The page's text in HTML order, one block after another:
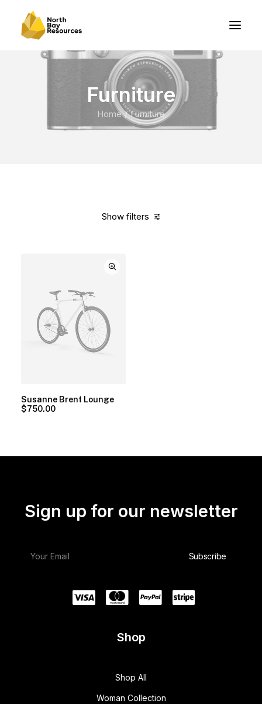
Furniture
Home Furniture
Show filters
Susanne Brent Lounge
$750.00
Sign up for our newsletter
Shop
Shop All
Woman Collection